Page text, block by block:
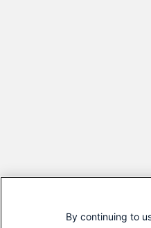
By continuing to